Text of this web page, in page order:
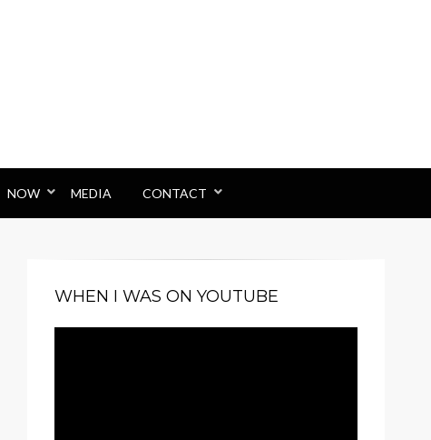
NOW MEDIA CONTACT
WHEN I WAS ON YOUTUBE